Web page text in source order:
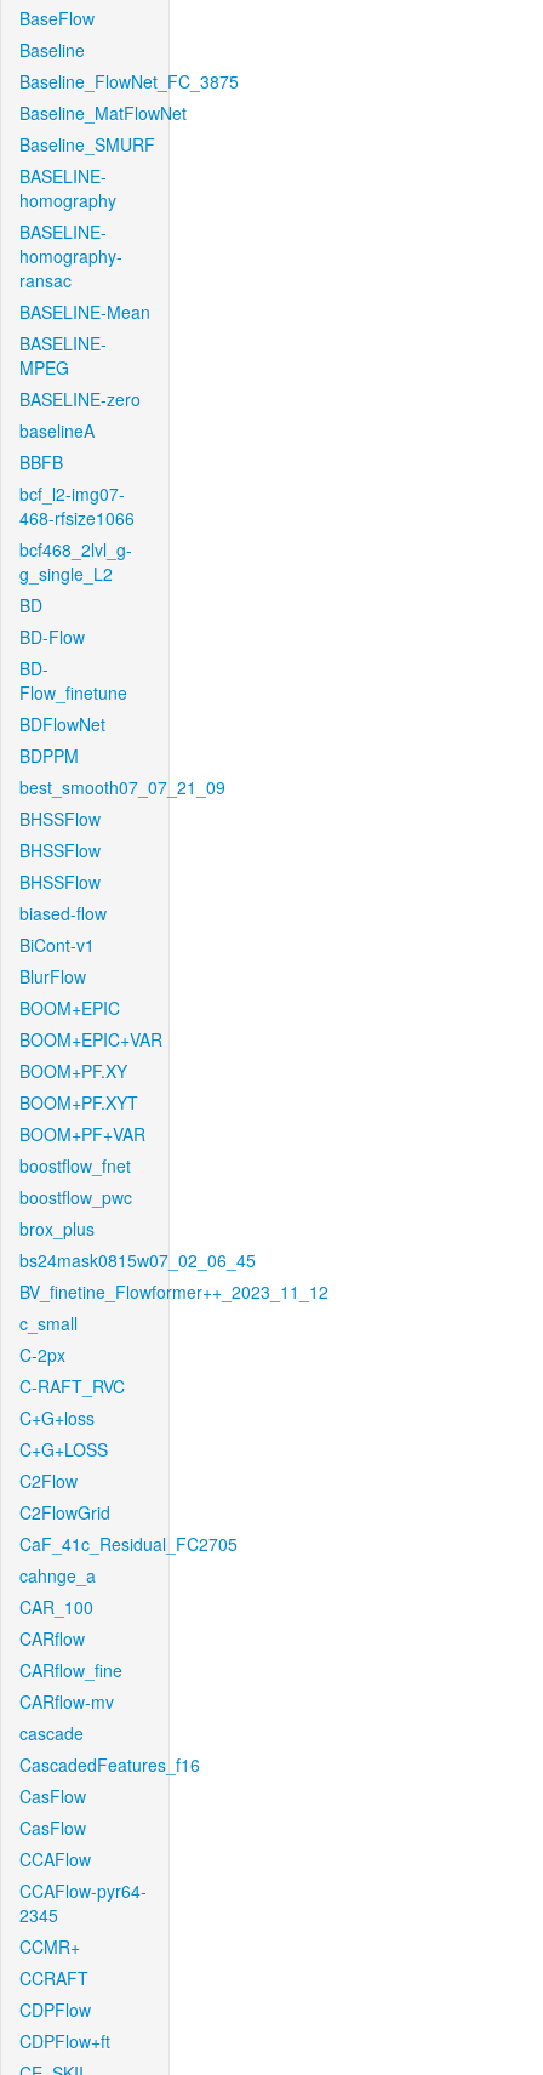
BaseFlow
Baseline
Baseline_FlowNet_FC_3875
Baseline_MatFlowNet
Baseline_SMURF
BASELINE-
homography
BASELINE-
homography-
ransac
BASELINE-Mean
BASELINE-
MPEG
BASELINE-zero
baselineA
BBFB
bcf_l2-img07-
468-rfsize1066
bcf468_2lvl_g-
g_single_L2
BD
BD-Flow
BD-
Flow_finetune
BDFlowNet
BDPPM
best_smooth07_07_21_09
BHSSFlow
BHSSFlow
BHSSFlow
biased-flow
BiCont-v1
BlurFlow
BOOM+EPIC
BOOM+EPIC+VAR
BOOM+PF.XY
BOOM+PF.XYT
BOOM+PF+VAR
boostflow_fnet
boostflow_pwc
brox_plus
bs24mask0815w07_02_06_45
BV_finetine_Flowformer++_2023_11_12
c_small
C-2px
C-RAFT_RVC
C+G+loss
C+G+LOSS
C2Flow
C2FlowGrid
CaF_41c_Residual_FC2705
cahnge_a
CAR_100
CARflow
CARflow_fine
CARflow-mv
cascade
CascadedFeatures_f16
CasFlow
CasFlow
CCAFlow
CCAFlow-pyr64-
2345
CCMR+
CCRAFT
CDPFlow
CDPFlow+ft